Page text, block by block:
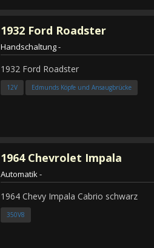
1932 Ford Roadster
Handschaltung-
1932 Ford Roadster
12V Edmunds Köpfe und Ansaugbrücke
1964Chevrolet Impala
Automatik-
1964 Chevy Impala Cabrio schwarz
350V8